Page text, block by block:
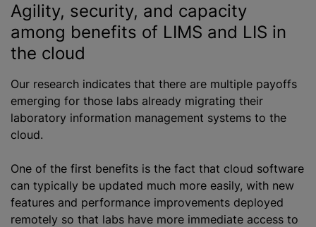
Agility, security, and capacity
among benefits of LIMS and LIS in
the cloud
Our research indicates that there are multiple payoffs
emerging for those labs already migrating their
laboratory information management systems to the
cloud.
One of the first benefits is the fact that cloud software
can typically be updated much more easily, with new
features and performance improvements deployed
remotely so that labs have more immediate access to